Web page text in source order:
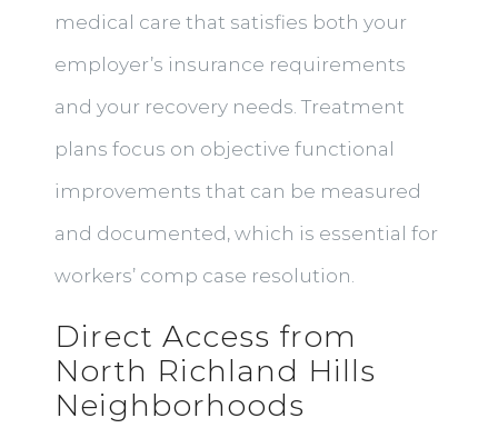
medical care that satisfies both your
employer’s insurance requirements
and your recovery needs. Treatment
plans focus on objective functional
improvements that can be measured
and documented, which is essential for
workers’ comp case resolution.
Direct Access from
North Richland Hills
Neighborhoods